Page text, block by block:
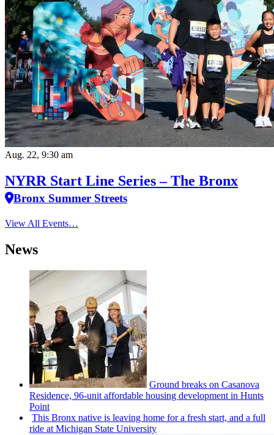
Aug. 22, 9:30 am
NYRR Start Line Series – The Bronx
Bronx Summer Streets
View All Events…
News
Ground breaks on Casanova
Residence, 96-unit affordable housing development in Hunts
Point
This Bronx native is leaving home for a fresh start, and a full
ride at Michigan State University